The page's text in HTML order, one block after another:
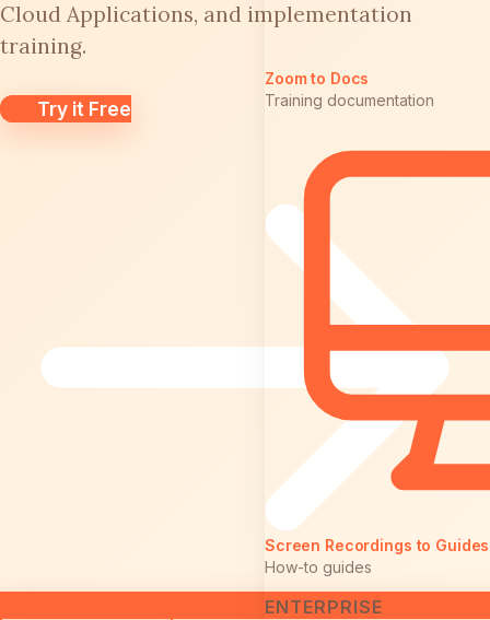
Zoom to Docs
Training documentation
Screen Recordings to Guides
How-to guides
ENTERPRISE
Cloud Applications, and implementation
training.
Try it Free